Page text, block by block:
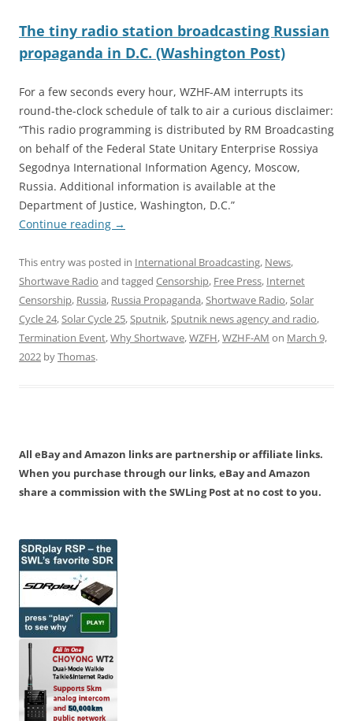
The tiny radio station broadcasting Russian
propaganda in D.C. (Washington Post)
For a few seconds every hour, WZHF-AM interrupts its
round-the-clock schedule of talk to air a curious disclaimer:
“This radio programming is distributed by RM Broadcasting
on behalf of the Federal State Unitary Enterprise Rossiya
Segodnya International Information Agency, Moscow,
Russia. Additional information is available at the
Department of Justice, Washington, D.C.”
Continue reading →
This entry was posted in International Broadcasting, News,
Shortwave Radio and tagged Censorship, Free Press, Internet
Censorship, Russia, Russia Propaganda,Shortwave Radio,Solar
Cycle 24,Solar Cycle 25,Sputnik,Sputnik news agency and radio,
Termination Event,Why Shortwave,WZFH,WZHF-AM on March 9,
2022 byThomas.
All eBay and Amazon links are partnership or affiliate links.
When you purchase through our links, eBay and Amazon
share a commission with the SWLing Post at no cost to you.